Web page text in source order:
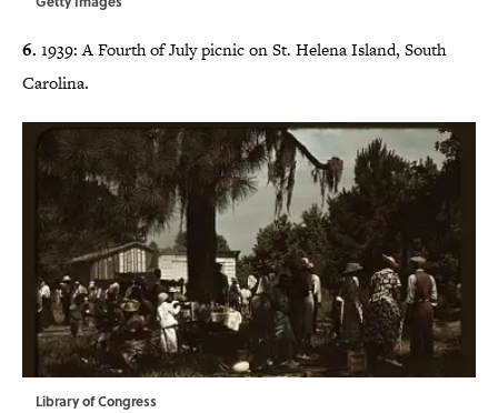
6. 1939: A Fourth of July picnic on St. Helena Island, South
Carolina.
Library of Congress